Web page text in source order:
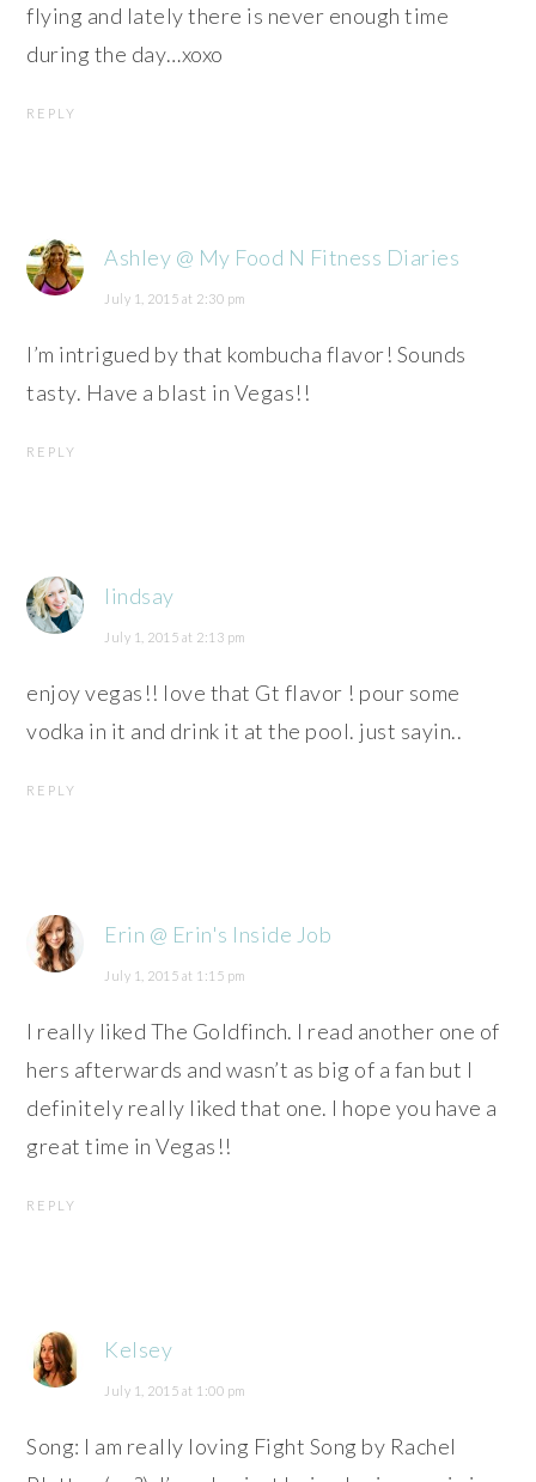
flying and lately there is never enough time
during the day…xoxo
REPLY
Ashley @ My Food N Fitness Diaries
July 1, 2015 at 2:30 pm
I’m intrigued by that kombucha flavor! Sounds
tasty. Have a blast in Vegas!!
REPLY
lindsay
July 1, 2015 at 2:13 pm
enjoy vegas!! love that Gt flavor ! pour some
vodka in it and drink it at the pool. just sayin..
REPLY
Erin @ Erin's Inside Job
July 1, 2015 at 1:15 pm
I really liked The Goldfinch. I read another one of
hers afterwards and wasn’t as big of a fan but I
definitely really liked that one. I hope you have a
great time in Vegas!!
REPLY
Kelsey
July 1, 2015 at 1:00 pm
Song: I am really loving Fight Song by Rachel